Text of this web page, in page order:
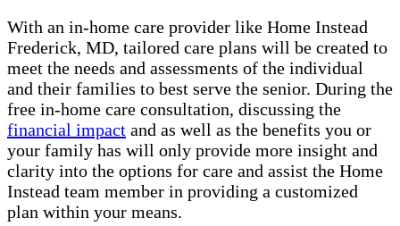
With an in-home care provider like Home Instead
Frederick, MD, tailored care plans will be created to
meet the needs and assessments of the individual
and their families to best serve the senior. During the
free in-home care consultation, discussing the
financial impact and as well as the benefits you or
your family has will only provide more insight and
clarity into the options for care and assist the Home
Instead team member in providing a customized
plan within your means.